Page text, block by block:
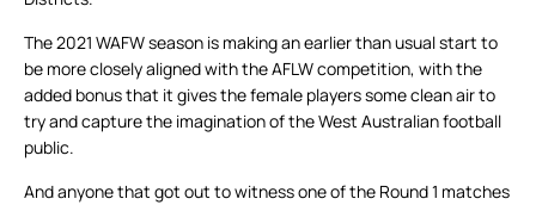
The 2021 WAFW season is making an earlier than usual start to
be more closely aligned with the AFLW competition, with the
added bonus that it gives the female players some clean air to
try and capture the imagination of the West Australian football
public.
And anyone that got out to witness one of the Round 1 matches